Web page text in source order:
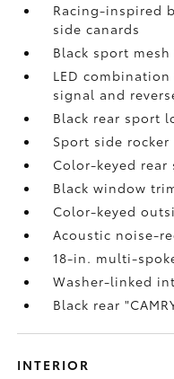
Racing-inspired
side canards
Black sport
LED
signal and
Black rear sport
Sport side rocker
Color-keyed rear
Black window
Color-keyed
Acoustic noise-
18-in. multi-
Washer-linked
Black rear
INTERIOR